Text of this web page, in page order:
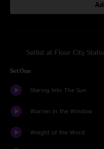
Setlist at Flour City
Set One
Staring Into The Sun
Warren in the Window
Weight of the Word